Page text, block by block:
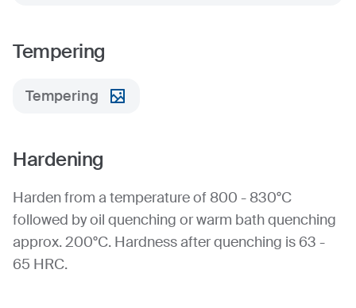
Tempering
Tempering
Hardening
Harden from a temperature of 800 - 830°C
followed by oil quenching or warm bath quenching
approx. 200°C. Hardness after quenching is 63 -
65 HRC.